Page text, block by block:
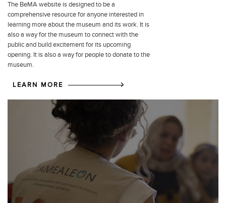
The BeMA website is designed to be a
comprehensive resource for anyone interested in
learning more about the museum and its work. It is
also a way for the museum to connect with the
public and build excitement for its upcoming
opening. It is also a way for people to donate to the
museum.
LEARN MORE